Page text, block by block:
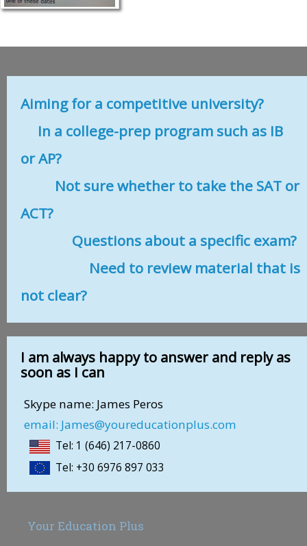
Aiming for a competitive university?
In a college-prep program such as IB
or AP?
Not sure whether to take the SAT or
ACT?
Questions about a specific exam?
Need to review material that is
not clear?
I am always happy to answer and reply as
soon as I can
Skype name: James Peros
email: James@youreducationplus.com
Tel: 1 (646) 217-0860
Tel: +30 6976 897 033
Your Education Plus